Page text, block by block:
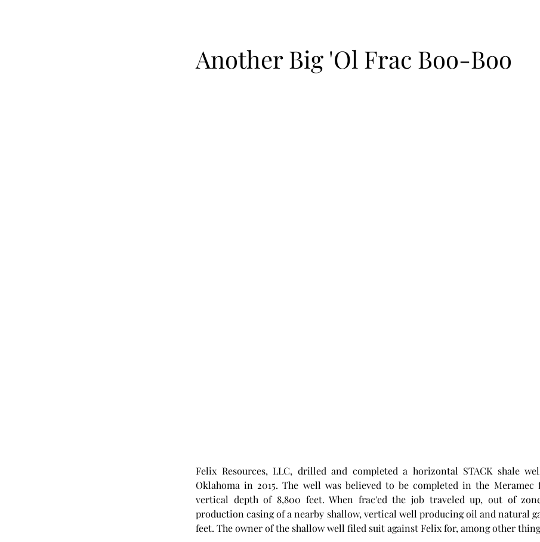
Another Big 'Ol Frac Boo-Boo
Felix Resources, LLC, drilled and completed a horizontal STACK shale
Oklahoma in 2015. The well was believed to be completed in the
vertical depth of 8,800 feet. When frac'ed the job traveled up, out of
production casing of a nearby shallow, vertical well producing oil and natural
feet. The owner of the shallow well filed suit against Felix for, among other